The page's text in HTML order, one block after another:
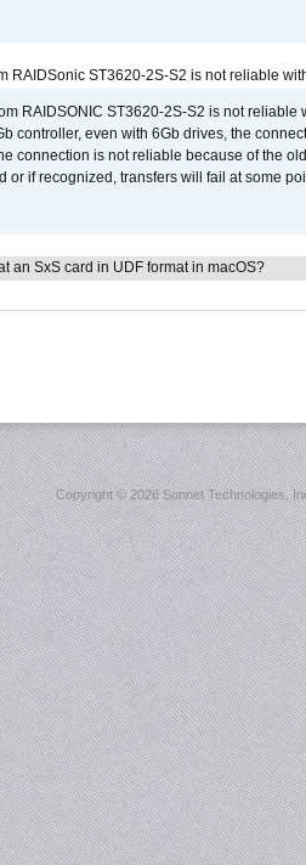
RAIDSonic ST3620-2S-S2 is not reliable
RAIDSONIC ST3620-2S-S2 is not
controller, even with 6Gb drives, the
connection is not reliable because of the
or if recognized, transfers will fail at some
an SxS card in UDF format in macOS?
Copyright ©2026 Sonnet Technologies,